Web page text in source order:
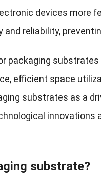
devices more
reliability,
packaging
efficient space
substrates as a
innovations
substrate?